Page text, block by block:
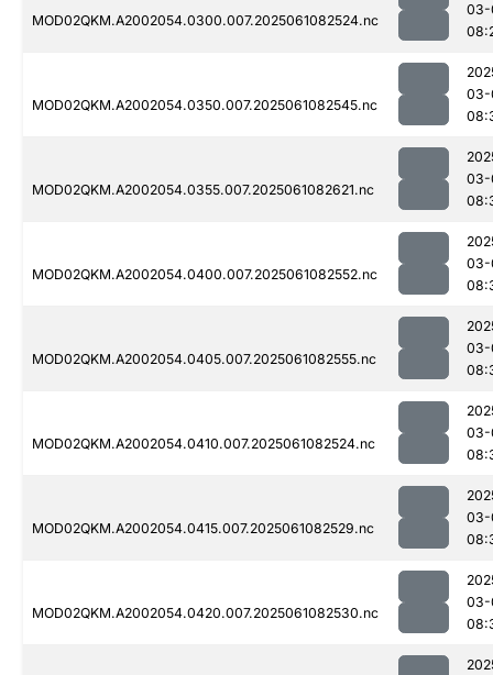
MOD02QKM.A2002054.0300.007.2025061082524.nc
03-
MOD02QKM.A2002054.0350.007.2025061082545.nc
03-
MOD02QKM.A2002054.0355.007.2025061082621.nc
03-
MOD02QKM.A2002054.0400.007.2025061082552.nc
03-
MOD02QKM.A2002054.0405.007.2025061082555.nc
03-
MOD02QKM.A2002054.0410.007.2025061082524.nc
03-
MOD02QKM.A2002054.0415.007.2025061082529.nc
03-
MOD02QKM.A2002054.0420.007.2025061082530.nc
03-